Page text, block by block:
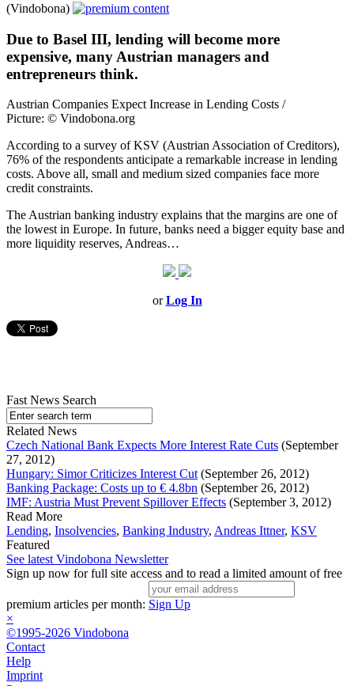
(Vindobona)
Due to Basel III, lending will become more
expensive, many Austrian managers and
entrepreneurs think.
Austrian Companies Expect Increase in Lending Costs /
Picture: © Vindobona.org
According to a survey of KSV (Austrian Association of Creditors),
76% of the respondents anticipate a remarkable increase in lending
costs. Above all, small and medium sized companies face more
credit constraints.
The Austrian banking industry explains that the margins are one of
the lowest in Europe. In future, banks need a bigger equity base and
more liquidity reserves, Andreas…
orLog In
Fast News Search
Related News
Czech National Bank Expects More Interest Rate Cuts (September
27, 2012)
Hungary: Simor Criticizes Interest Cut (September 26, 2012)
Banking Package: Costs up to € 4.8bn (September 26, 2012)
IMF: Austria Must Prevent Spillover Effects (September 3, 2012)
Read More
Lending, Insolvencies, Banking Industry, Andreas Ittner, KSV
Featured
See latest Vindobona Newsletter
Sign up now for full site access and to read a limited amount of free
premium articles per month: Sign Up
×
©1995-2026 Vindobona
Contact
Help
Imprint